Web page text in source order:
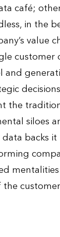
café;
in the
value
customer
and
the
siloes
backs